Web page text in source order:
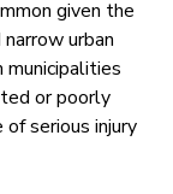
given the
urban
municipalities
or poorly
serious injury